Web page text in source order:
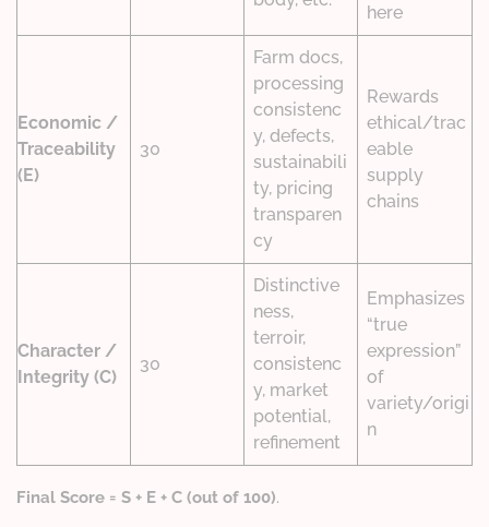
here
Economic /
Traceability
(E)
30
Farm docs,
processing
consistenc
y, defects,
sustainabili
ty, pricing
transparen
cy
Rewards
ethical/trac
eable
supply
chains
Character /
Integrity (C)
30
Distinctive
ness,
terroir,
consistenc
y, market
potential,
refinement
Emphasizes
“true
expression”
of
variety/origi
n
Final Score = S + E + C (out of 100).